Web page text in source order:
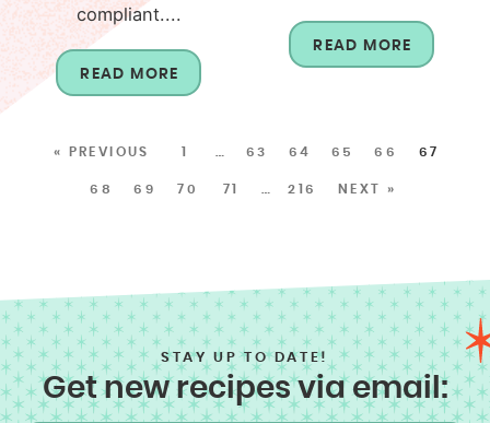
compliant....
READ MORE
READ MORE
« PREVIOUS 1 63 64 65 66 67
68 69 70 71 216 NEXT »
STAY UP TO DATE!
Get new recipes via email: